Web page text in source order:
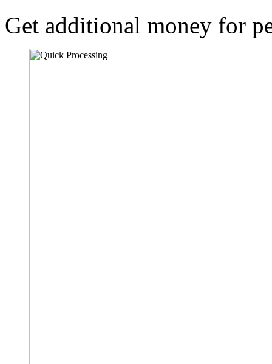
Get additional money for